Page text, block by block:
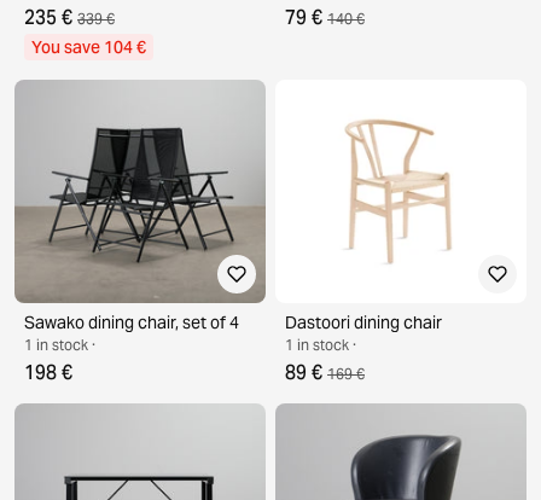
235 € 339 €
You save 104 €
79 € 140 €
Sawako dining chair, set of 4
1 in stock ·
198 €
Dastoori dining chair
1 in stock ·
89 € 169 €